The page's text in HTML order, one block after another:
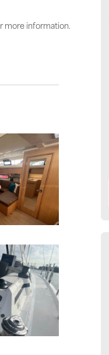
more information.